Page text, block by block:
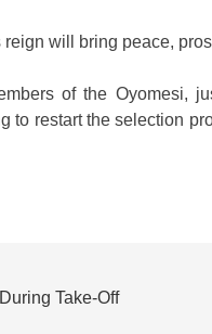
will bring peace,
of the Oyomesi,
to restart the selection
Take-Off